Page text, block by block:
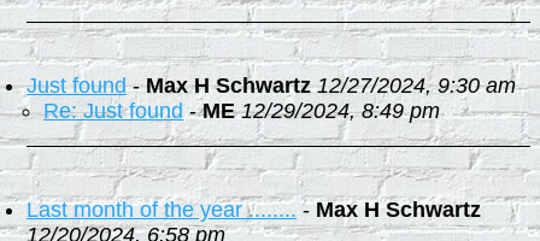
Just found-Max H Schwartz 12/27/2024, 9:30 am
Re: Just found-ME 12/29/2024, 8:49 pm
Last month of the year ........ -Max H Schwartz
12/20/2024, 6:58 pm